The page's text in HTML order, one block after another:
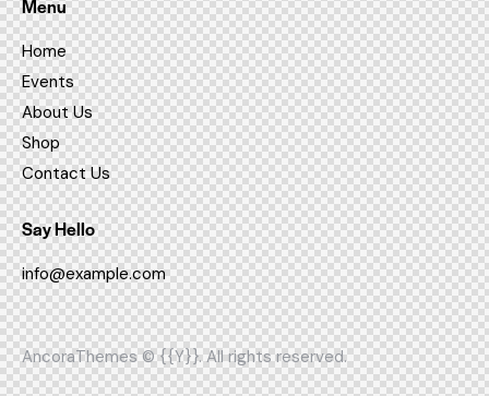
Menu
Home
Events
About Us
Shop
Contact Us
Say Hello
info@example.com
AncoraThemes© {{Y}}. All rights reserved.